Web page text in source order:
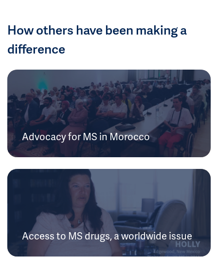
How others have been making a
difference
Advocacy for MS in Morocco
Access to MS drugs, a worldwide issue